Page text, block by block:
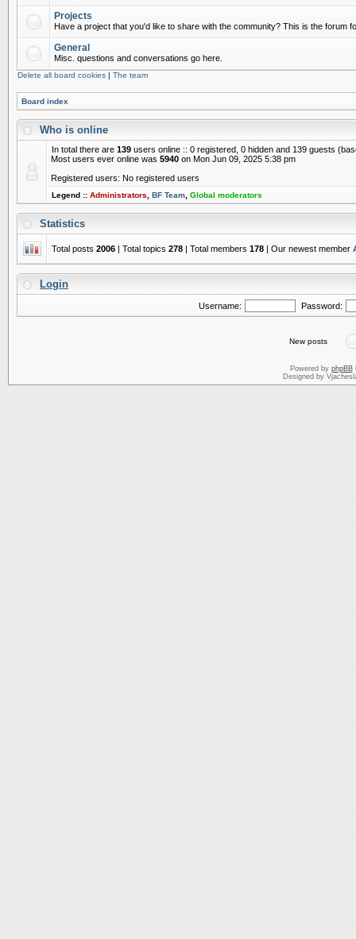
Projects
Have a project that you'd like to share with the community? This is the forum
General
Misc. questions and conversations go here.
Delete all board cookies | The team
Board index
Who is online
In total there are 139 users online :: 0 registered, 0 hidden and 139 guests
Most users ever online was 5940 on Mon Jun 09, 2025 5:38 pm
Registered users: No registered users
Legend :: Administrators BF Team Global moderators
Statistics
Total posts 2006 | Total topics 278 | Total members 178 | Our newest member
Login
Username: Password:
New posts
Powered by phpBB
Designed by